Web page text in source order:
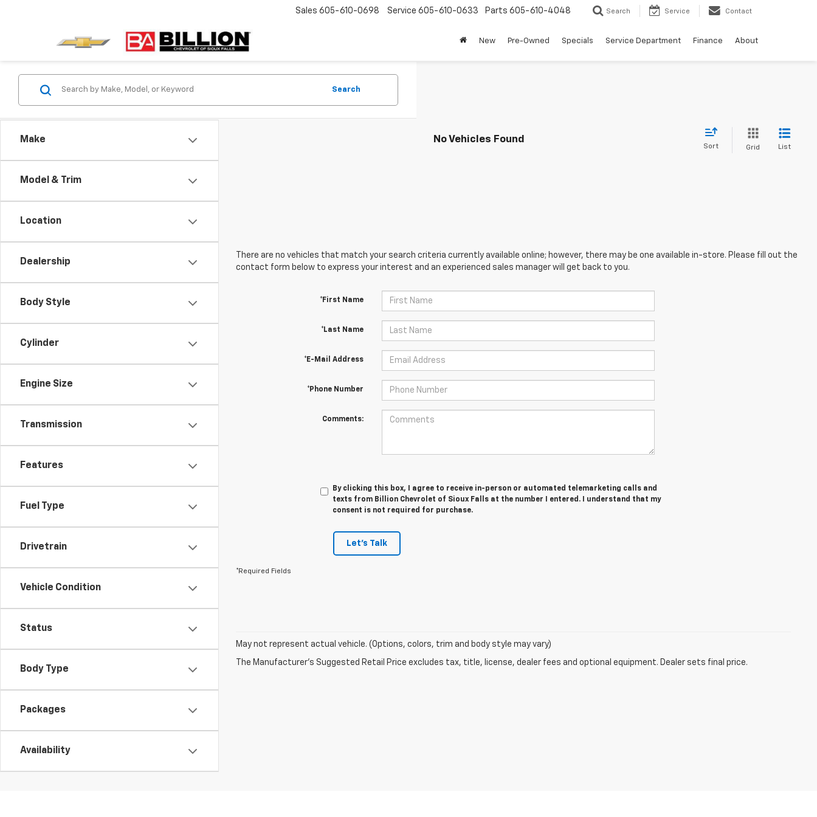
Sales 605-610-0698 Service 605-610-0633 Parts 605-610-4048 Search Service Contact
New Pre-Owned Specials Service Department Finance About
Make
Model & Trim
Location
Dealership
Body Style
Cylinder
Engine Size
Transmission
Features
Fuel Type
Drivetrain
Vehicle Condition
Status
Body Type
Packages
Availability
Search
No Vehicles Found
Sort Grid List
There are no vehicles that match your search criteria currently available online; however, there may be one available in-store. Please fill out the
contact form below to express your interest and an experienced sales manager will get back to you.
*First Name
*Last Name
*E-Mail Address
*Phone Number
Comments:
By clicking this box, I agree to receive in-person or automated telemarketing calls and
texts from Billion Chevrolet of Sioux Falls at the number I entered. I understand that my
consent is not required for purchase.
Let's Talk
*Required Fields
May not represent actual vehicle. (Options, colors, trim and body style may vary)
The Manufacturer's Suggested Retail Price excludes tax, title, license, dealer fees and optional equipment. Dealer sets final price.